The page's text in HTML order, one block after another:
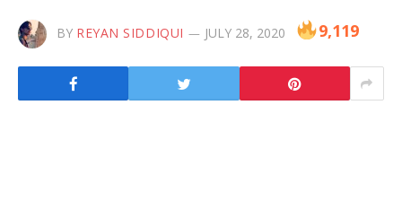
BY REYAN SIDDIQUI JULY 28, 2020 9,119